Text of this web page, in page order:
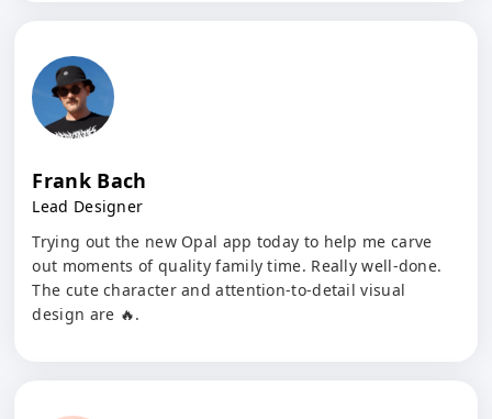
Frank Bach
Lead Designer
Trying out the new Opal app today to help me carve
out moments of quality family time. Really well-done.
The cute character and attention-to-detail visual
design are 🔥.